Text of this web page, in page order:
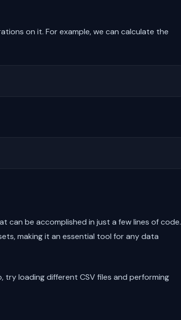
on it. For example, we can calculate the
can be accomplished in just a few lines of code.
making it an essential tool for any data
try loading different CSV files and performing